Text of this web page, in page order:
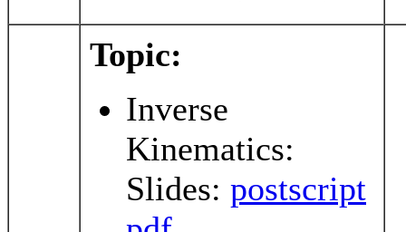
Topic:
Inverse
Kinematics:
Slides: postscript